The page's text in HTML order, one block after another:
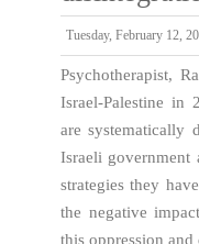
Tuesday, February 12,
Psychotherapist,
Israel-Palestine in
are systematically
Israeli government
strategies they
the negative
this oppression